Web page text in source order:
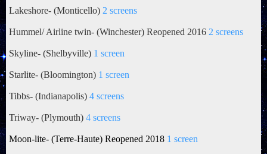
Lakeshore- (Monticello) 2 screens
Hummel/ Airline twin- (Winchester) Reopened 2016 2 screens
Skyline- (Shelbyville) 1 screen
Starlite- (Bloomington) 1 screen
Tibbs- (Indianapolis) 4 screens
Triway- (Plymouth) 4 screens
Moon-lite- (Terre-Haute) Reopened 2018 1 screen